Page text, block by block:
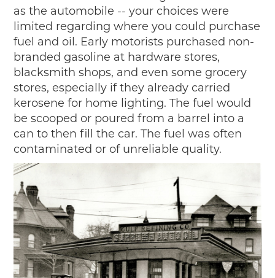
as the automobile -- your choices were
limited regarding where you could purchase
fuel and oil. Early motorists purchased non-
branded gasoline at hardware stores,
blacksmith shops, and even some grocery
stores, especially if they already carried
kerosene for home lighting. The fuel would
be scooped or poured from a barrel into a
can to then fill the car. The fuel was often
contaminated or of unreliable quality.